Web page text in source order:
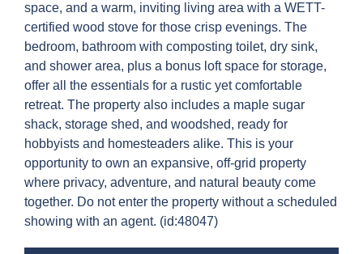
space, and a warm, inviting living area with a WETT-
certified wood stove for those crisp evenings. The
bedroom, bathroom with composting toilet, dry sink,
and shower area, plus a bonus loft space for storage,
offer all the essentials for a rustic yet comfortable
retreat. The property also includes a maple sugar
shack, storage shed, and woodshed, ready for
hobbyists and homesteaders alike. This is your
opportunity to own an expansive, off-grid property
where privacy, adventure, and natural beauty come
together. Do not enter the property without a scheduled
showing with an agent. (id:48047)